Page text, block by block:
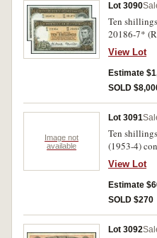
Lot 3090
Ten
20186-7*
replacement
note choice.
View Lot
Estimate
SOLD
Image not
available
Lot 3091
Ten
(1953-4)
Uncirculated.
View Lot
Estimate
SOLD $270
Lot 3092